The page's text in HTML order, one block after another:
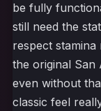
be fully
still need the
respect
the original San
even without
classic feel